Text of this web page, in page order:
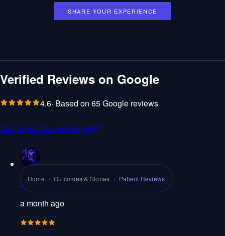
Patient Portal
Home › Outcomes & Stories › Patient Reviews
SHARE YOUR EXPERIENCE
Verified Reviews on Google
4.6· Based on 65Google reviews
See all reviews on Google
Rob M Guillén
a month ago